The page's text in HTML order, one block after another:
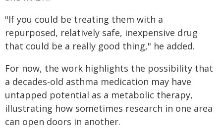
"If you could be treating them with a
repurposed, relatively safe, inexpensive drug
that could be a really good thing," he added.
For now, the work highlights the possibility that
a decades-old asthma medication may have
untapped potential as a metabolic therapy,
illustrating how sometimes research in one area
can open doors in another.